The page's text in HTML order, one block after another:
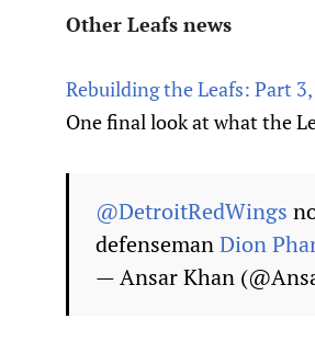
Other Leafs news
Rebuilding the Leafs: Part
One final look at what the
@DetroitRedWings
defensemanDion
— Ansar Khan